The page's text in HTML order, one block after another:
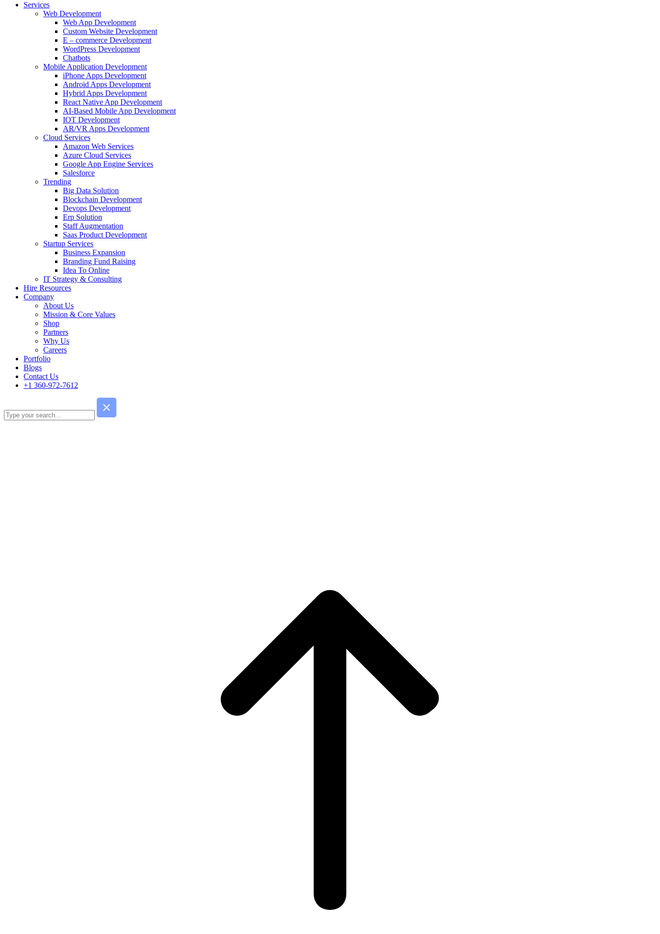
Services
Web Development
Web App Development
Custom Website Development
E – commerce Development
WordPress Development
Chatbots
Mobile Application Development
iPhone Apps Development
Android Apps Development
Hybrid Apps Development
React Native App Development
AI-Based Mobile App Development
IOT Development
AR/VR Apps Development
Cloud Services
Amazon Web Services
Azure Cloud Services
Google App Engine Services
Salesforce
Trending
Big Data Solution
Blockchain Development
Devops Development
Erp Solution
Staff Augmentation
Saas Product Development
Startup Services
Business Expansion
Branding Fund Raising
Idea To Online
IT Strategy & Consulting
Hire Resources
Company
About Us
Mission & Core Values
Shop
Partners
Why Us
Careers
Portfolio
Blogs
Contact Us
+1 360-972-7612